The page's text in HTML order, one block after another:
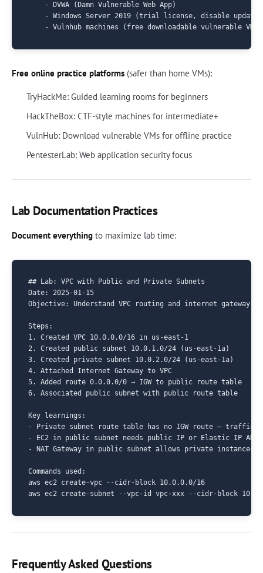
    - DVWA (Damn Vulnerable Web App)
- Windows Server 2019 (trial license, disable
Free online practice platforms (safer than home VMs):
TryHackMe: Guided learning rooms for beginners
HackTheBox: CTF-style machines for intermediate+
VulnHub: Download vulnerable VMs for offline practice
PentesterLab: Web application security focus
Lab Documentation Practices
Document everything to maximize lab time:
## Lab: VPC with Public and Private Subnets
Date: 2025-01-15
Objective: Understand VPC routing and internet gateway
Steps:
1. Created VPC 10.0.0.0/16 in us-east-1
2. Created public subnet 10.0.1.0/24 (us-east-1a)
3. Created private subnet 10.0.2.0/24 (us-east-1a)
4. Attached Internet Gateway to VPC
5. Added route 0.0.0.0/0 → IGW to public route table
6. Associated public subnet with public route table
Key learnings:
- Private subnet route table has no IGW route — traffic
- EC2 in public subnet needs public IP or Elastic IP AND
- NAT Gateway in public subnet allows private instances
Commands used:
aws ec2 create-vpc --cidr-block 10.0.0.0/16
Frequently Asked Questions